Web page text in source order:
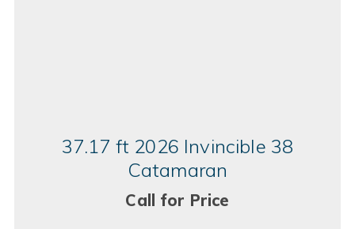
37.17 ft 2026 Invincible 38
Catamaran
Call for Price